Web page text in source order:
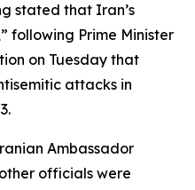
stated that Iran’s
following Prime Minister
on Tuesday that
attacks in
Ambassador
officials were